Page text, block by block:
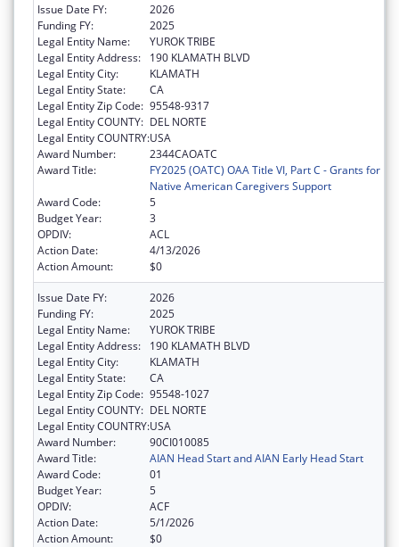
Issue Date FY:
2026
Funding FY:
2025
Legal Entity Name:
YUROK TRIBE
Legal Entity Address:
190 KLAMATH BLVD
Legal Entity City:
KLAMATH
Legal Entity State:
CA
Legal Entity Zip Code: 95548-9317
Legal Entity COUNTY: DEL NORTE
Legal Entity COUNTRY:USA
Award Number:
2344CAOATC
Award Title:
FY2025 (OATC) OAA Title VI, Part C - Grants for
Native American Caregivers Support
Award Code:
5
Budget Year:
3
OPDIV:
ACL
Action Date:
4/13/2026
Action Amount:
$0
Issue Date FY:
2026
Funding FY:
2025
Legal Entity Name:
YUROK TRIBE
Legal Entity Address:
190 KLAMATH BLVD
Legal Entity City:
KLAMATH
Legal Entity State:
CA
Legal Entity Zip Code: 95548-1027
Legal Entity COUNTY: DEL NORTE
Legal Entity COUNTRY:USA
Award Number:
90CI010085
Award Title:
AIAN Head Start and AIAN Early Head Start
Award Code:
01
Budget Year:
5
OPDIV:
ACF
Action Date:
5/1/2026
Action Amount:
$0